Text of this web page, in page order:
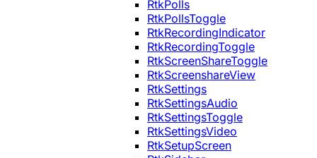
RtkPolls
RtkPollsToggle
RtkRecordingIndicator
RtkRecordingToggle
RtkScreenShareToggle
RtkScreenshareView
RtkSettings
RtkSettingsAudio
RtkSettingsToggle
RtkSettingsVideo
RtkSetupScreen